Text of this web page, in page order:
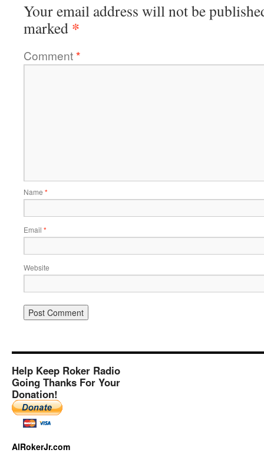
Your email address will not be
marked *
Comment*
Name *
Email *
Website
Help Keep Roker Radio
Going Thanks For Your
Donation!
AlRokerJr.com